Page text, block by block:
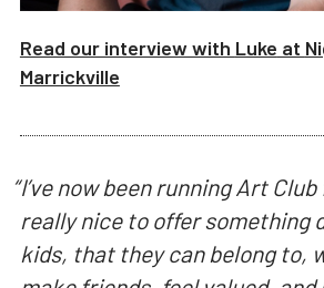
Read our interview with Luke at
Marrickville
“I’ve now been running Art Club
really nice to offer something
kids, that they can belong to,